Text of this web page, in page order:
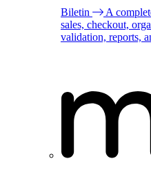
Biletin
A
sales, checkout,
validation, reports,